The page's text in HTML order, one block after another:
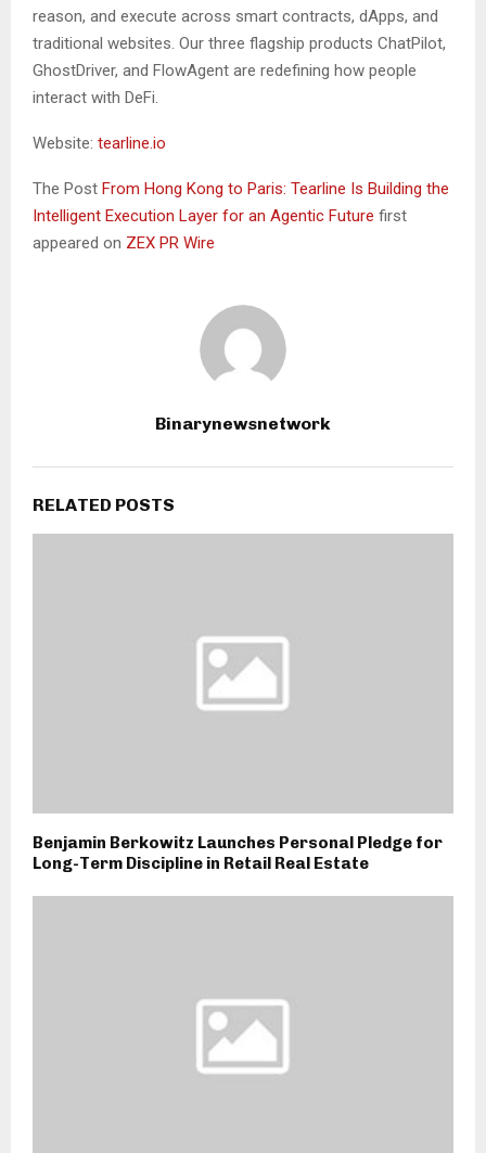
reason, and execute across smart contracts, dApps, and
traditional websites. Our three flagship products ChatPilot,
GhostDriver, and FlowAgent are redefining how people
interact with DeFi.
Website: tearline.io
The Post From Hong Kong to Paris: Tearline Is Building the
Intelligent Execution Layer for an Agentic Future first
appeared on ZEX PR Wire
Binarynewsnetwork
RELATED POSTS
Benjamin Berkowitz Launches Personal Pledge for
Long-Term Discipline in Retail Real Estate